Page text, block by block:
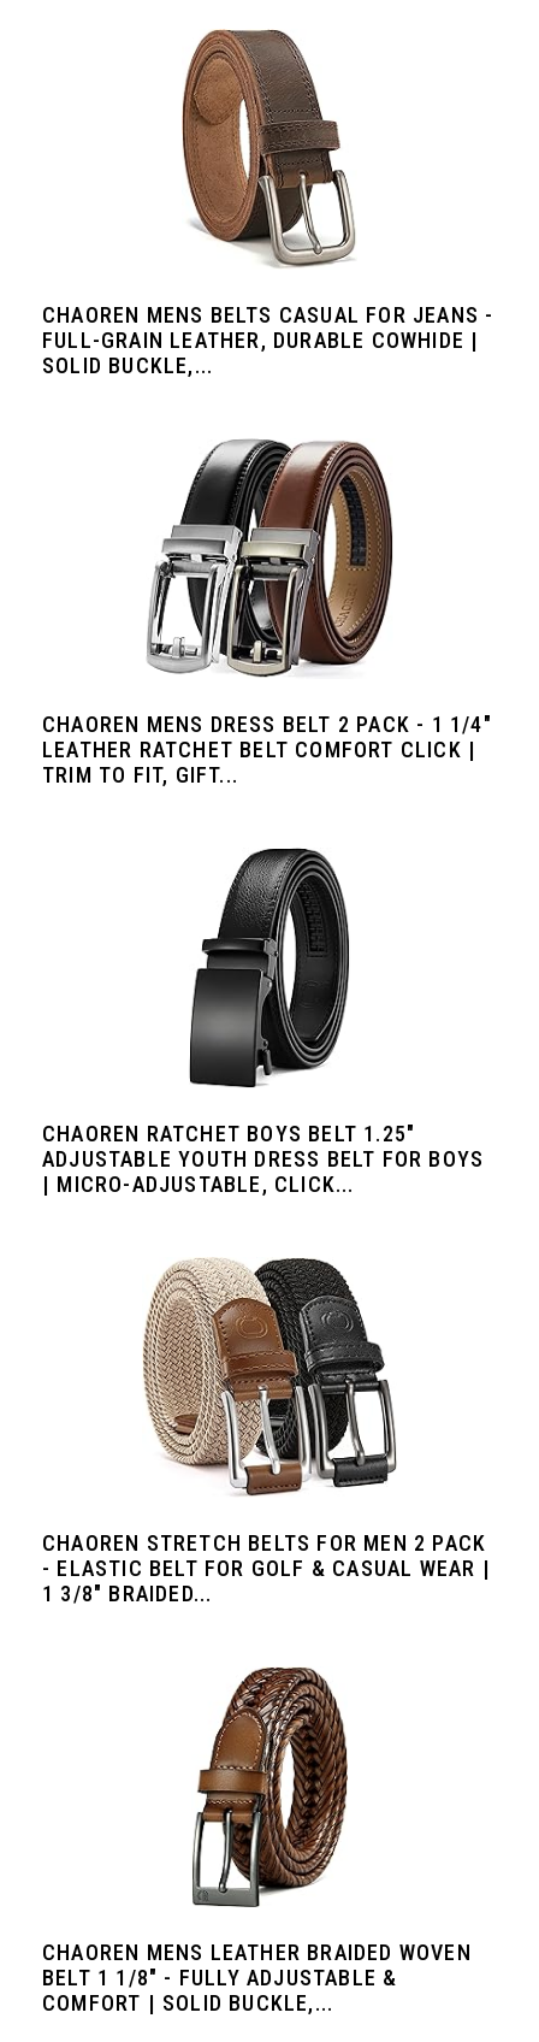
CHAOREN MENS BELTS CASUAL FOR JEANS -
FULL-GRAIN LEATHER, DURABLE COWHIDE |
SOLID BUCKLE,...
CHAOREN MENS DRESS BELT 2 PACK - 1 1/4"
LEATHER RATCHET BELT COMFORT CLICK |
TRIM TO FIT, GIFT...
CHAOREN RATCHET BOYS BELT 1.25"
ADJUSTABLE YOUTH DRESS BELT FOR BOYS
| MICRO-ADJUSTABLE, CLICK...
CHAOREN STRETCH BELTS FOR MEN 2 PACK
- ELASTIC BELT FOR GOLF & CASUAL WEAR |
1 3/8" BRAIDED...
CHAOREN MENS LEATHER BRAIDED WOVEN
BELT 1 1/8" - FULLY ADJUSTABLE &
COMFORT | SOLID BUCKLE,...